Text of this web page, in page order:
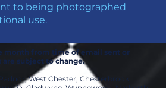
to being photographed
use.
month from time of email sent or
are subject to change.
West Chester, Chesterbrook,